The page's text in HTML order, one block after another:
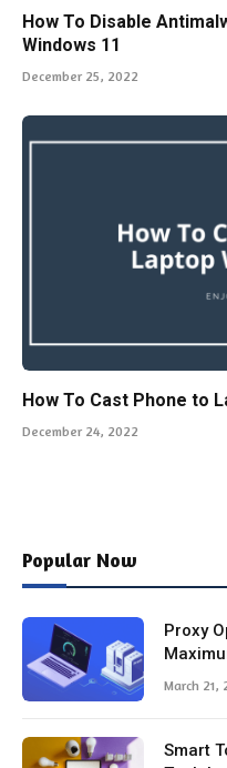
How To Disable
Windows 11
December 25, 2022
How To Cast Phone to
December 24, 2022
Popular Now
Proxy
March 21,
Smart